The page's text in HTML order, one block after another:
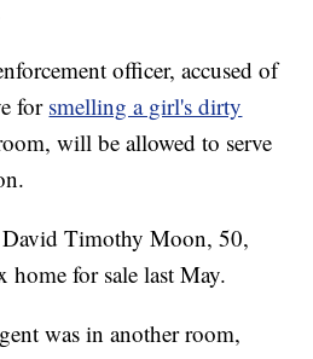
officer, accused of
for smelling a girl's dirty
will be allowed to serve
Timothy Moon, 50,
home for sale last May.
was in another room,